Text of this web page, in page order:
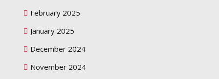
February 2025
January 2025
December 2024
November 2024